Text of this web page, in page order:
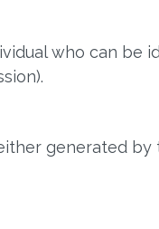
who can
generated